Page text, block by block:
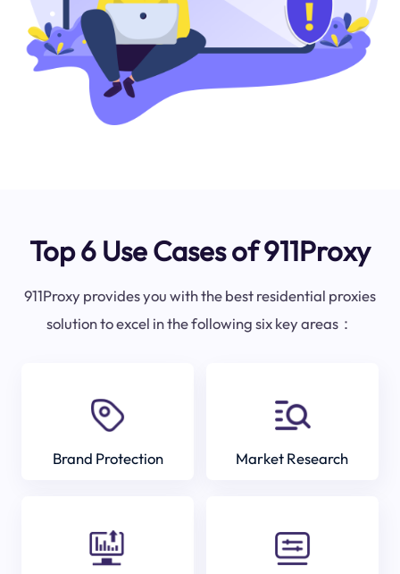
Top 6 Use Cases of 911Proxy
911Proxy provides you with the best residential proxies
solution to excel in the following six key areas：
Brand Protection Market Research